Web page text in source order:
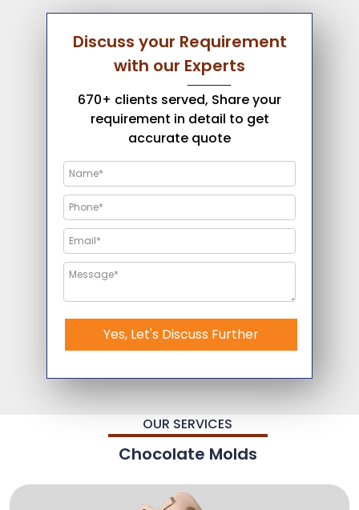
Discuss your Requirement
with our Experts
670+ clients served, Share your
requirement in detail to get
accurate quote
Yes, Let's Discuss Further
OUR SERVICES
Chocolate Molds